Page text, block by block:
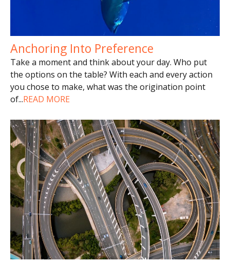
Anchoring Into Preference
Take a moment and think about your day. Who put
the options on the table? With each and every action
you chose to make, what was the origination point
of...READ MORE